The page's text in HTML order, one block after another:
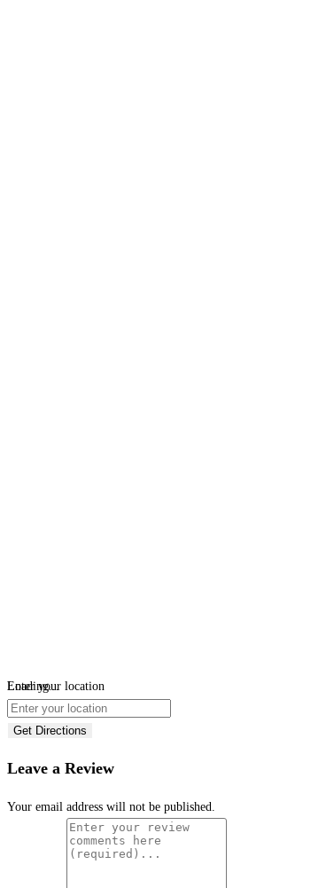
Loading...
Enter your location
Get Directions
Leave a Review
Your email address will not be published.